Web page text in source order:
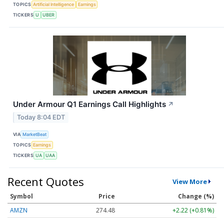
TOPICS Artificial Intelligence
Earnings
TICKERS U UBER
Under Armour Q1 Earnings Call Highlights ↗
Today 8:04 EDT
VIA MarketBeat
TOPICS Earnings
TICKERS UA UAA
Recent Quotes View More
Symbol Price
Change (%)
AMZN
274.48 +2.22 (+0.81%)